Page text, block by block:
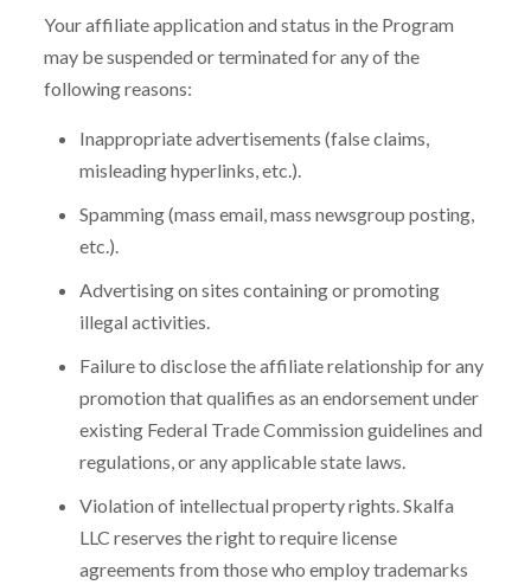
Your affiliate application and status in the Program
may be suspended or terminated for any of the
following reasons:
Inappropriate advertisements (false claims,
misleading hyperlinks, etc.).
Spamming (mass email, mass newsgroup posting,
etc.).
Advertising on sites containing or promoting
illegal activities.
Failure to disclose the affiliate relationship for any
promotion that qualifies as an endorsement under
existing Federal Trade Commission guidelines and
regulations, or any applicable state laws.
Violation of intellectual property rights. Skalfa
LLC reserves the right to require license
agreements from those who employ trademarks